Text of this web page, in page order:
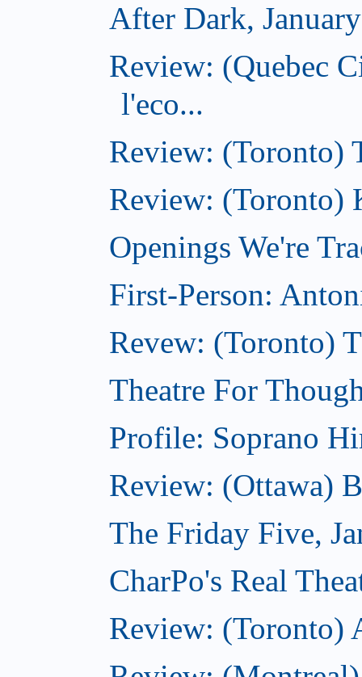
After Dark,
Review: (Quebec
l'eco...
Review: (Toronto)
Review: (Toronto)
Openings We're
First-Person:
Revew: (Toronto)
Theatre For
Profile: Soprano
Review: (Ottawa)
The Friday Five,
CharPo's Real
Review: (Toronto)